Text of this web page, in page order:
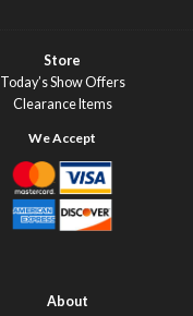
Store
Today’s Show Offers
Clearance Items
About